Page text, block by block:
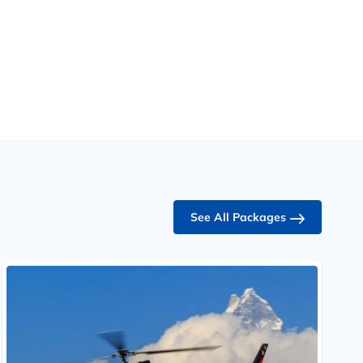
See All Packages